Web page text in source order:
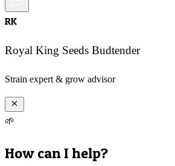
RK
Royal King Seeds Budtender
Strain expert & grow advisor
🌱
How can I help?